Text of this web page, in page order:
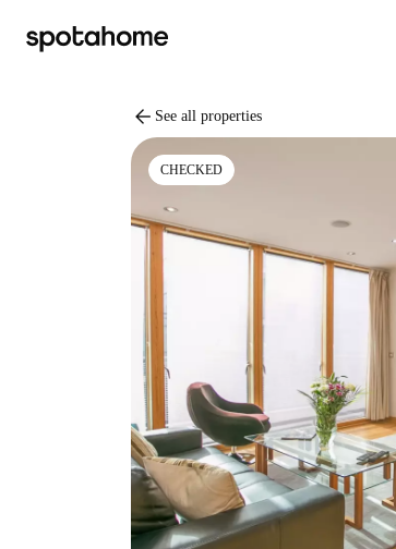
arrow_back See all properties
CHECKED